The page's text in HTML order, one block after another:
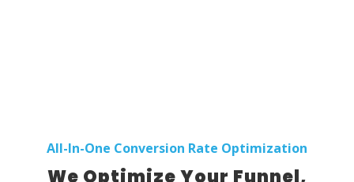
All-In-One Conversion Rate Optimization
We Optimize Your Funnel,